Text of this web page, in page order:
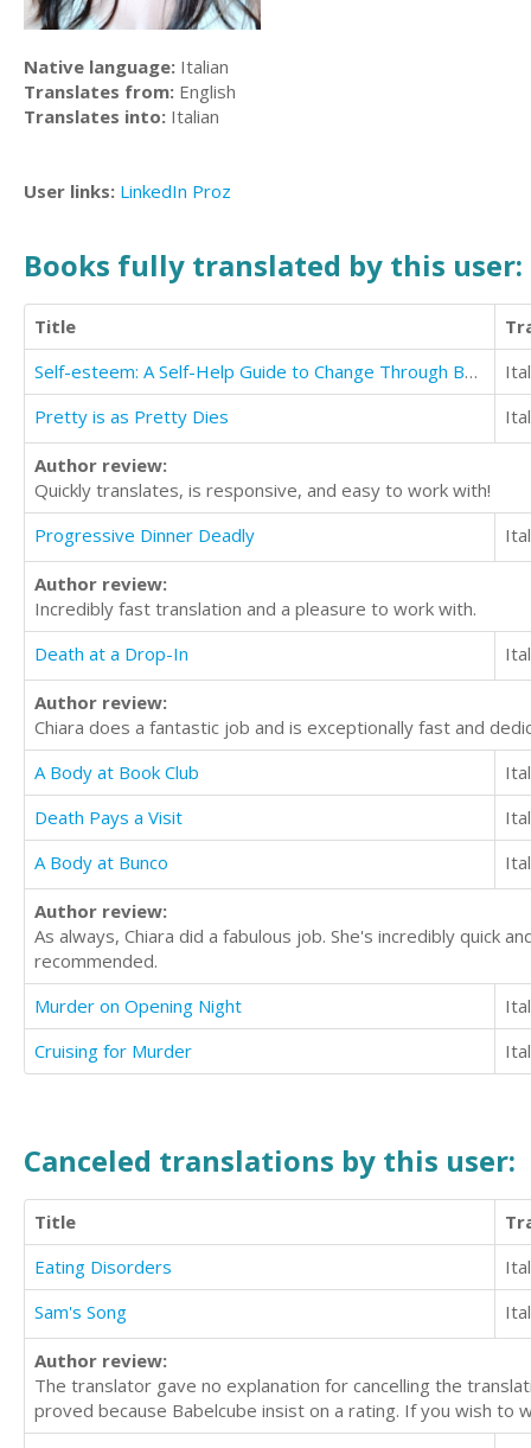
Native language: Italian
Translates from: English
Translates into: Italian
User links: LinkedIn Proz
Books fully translated by this user:
Title
Self-esteem: A Self-Help Guide to Change Through Build Your Self Esteem and Confidence
Pretty is as Pretty Dies
Author review:
Quickly translates, is responsive, and easy to work with!
Progressive Dinner Deadly
Author review:
Incredibly fast translation and a pleasure to work with.
Death at a Drop-In
Author review:
Chiara does a fantastic job and is exceptionally fast and
A Body at Book Club
Death Pays a Visit
A Body at Bunco
Author review:
As always, Chiara did a fabulous job. She's incredibly quick
recommended.
Murder on Opening Night
Cruising for Murder
Canceled translations by this user:
Title
Eating Disorders
Sam's Song
Author review:
The translator gave no explanation for cancelling the
proved because Babelcube insist on a rating. If you wish